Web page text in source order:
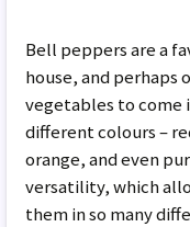
Bell peppers are a
house, and perhaps
vegetables to come
different colours –
orange, and even
versatility, which
them in so many